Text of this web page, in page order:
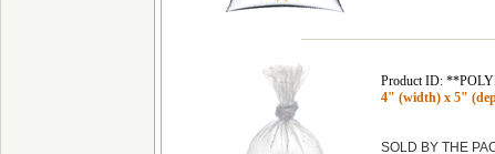
Product ID:
4" (width) x 5"
SOLD BY THE